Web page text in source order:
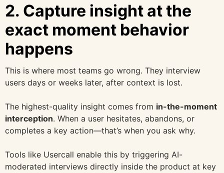
2. Capture insight at the
exact moment behavior
happens
This is where most teams go wrong. They interview
users days or weeks later, after context is lost.
The highest-quality insight comes from in-the-moment
interception. When a user hesitates, abandons, or
completes a key action—that’s when you ask why.
Tools like Usercall enable this by triggering AI-
moderated interviews directly inside the product at key